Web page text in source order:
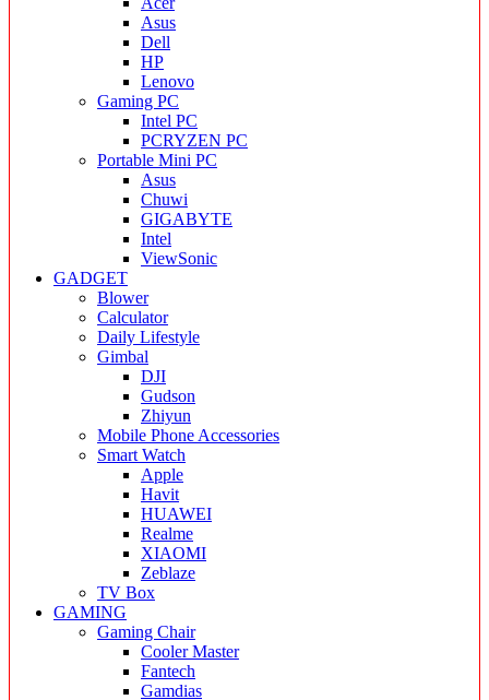
Asus
Dell
HP
Lenovo
Gaming PC
Intel PC
PCRYZEN PC
Portable Mini PC
Asus
Chuwi
GIGABYTE
Intel
ViewSonic
GADGET
Blower
Calculator
Daily Lifestyle
Gimbal
DJI
Gudson
Zhiyun
Mobile Phone Accessories
Smart Watch
Apple
Havit
HUAWEI
Realme
XIAOMI
Zeblaze
TV Box
GAMING
Gaming Chair
Cooler Master
Fantech
Gamdias